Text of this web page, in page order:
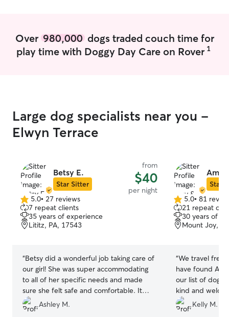
Over 980,000dogs traded couch time for
play time with Doggy Day Care on Rover 1
Large dog specialists near you -
Elwyn Terrace
Betsy E.
Star Sitter
from
$40
per night
5.0
out
of
5
5.0• 27 reviews
7 repeat clients
35 years of experience
Lititz, PA, 17543
“Betsy did a wonderful job taking care of
our girl! She was super accommodating
to all of her specific needs and made
sure she felt safe and comfortable. It
was such a relief to know Remy was in
good hands and with someone who
Ashley M.
Amy
Star
5.0
out
of
5
5.0• 81
21 repeat
30 years of
Mount Joy,
“We travel
have found
our list of
kind and
home! They
updates
Kelly M.